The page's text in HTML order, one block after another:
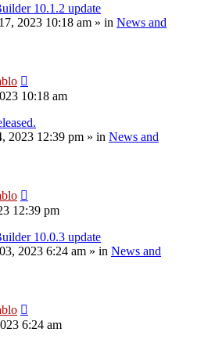
10.1.2 update
2023 10:18 am » in News and
10:18 am
2023 12:39 pm » in News and
12:39 pm
10.0.3 update
2023 6:24 am » in News and
6:24 am